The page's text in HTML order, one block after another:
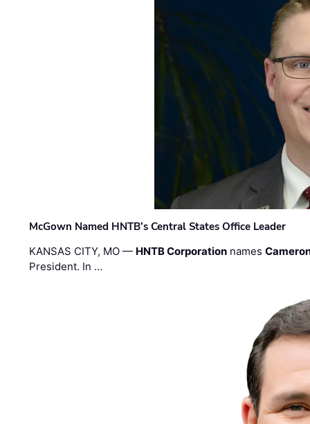
McGown Named HNTB’s Central States Office Leader
KANSAS CITY, MO — HNTB Corporation names
President. In …